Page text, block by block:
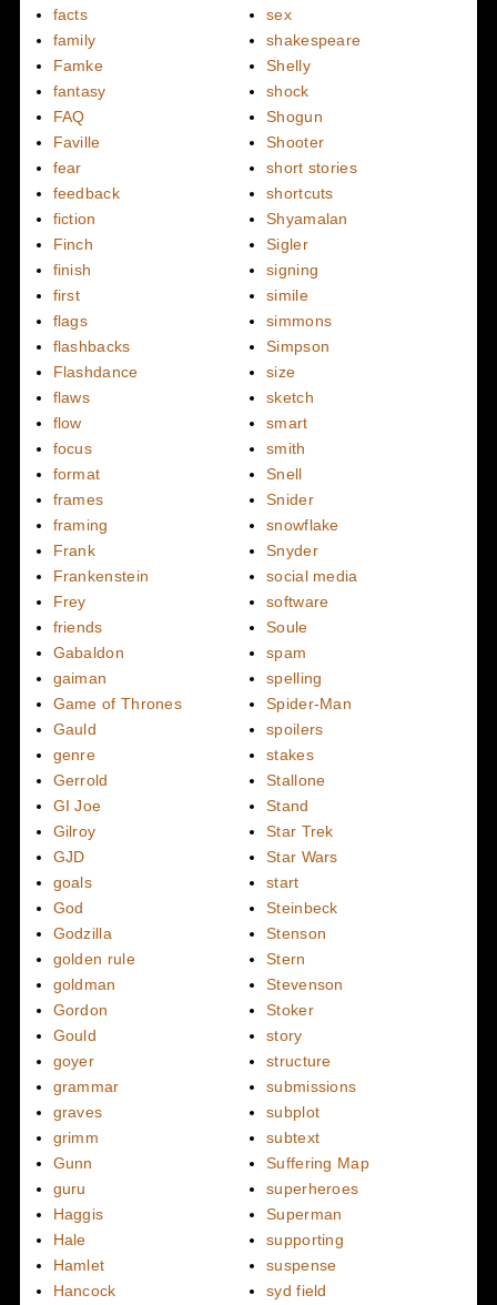
facts
family
Famke
fantasy
FAQ
Faville
fear
feedback
fiction
Finch
finish
first
flags
flashbacks
Flashdance
flaws
flow
focus
format
frames
framing
Frank
Frankenstein
Frey
friends
Gabaldon
gaiman
Game of Thrones
Gauld
genre
Gerrold
GI Joe
Gilroy
GJD
goals
God
Godzilla
golden rule
goldman
Gordon
Gould
goyer
grammar
graves
grimm
Gunn
guru
Haggis
Hale
Hamlet
Hancock
sex
shakespeare
Shelly
shock
Shogun
Shooter
short stories
shortcuts
Shyamalan
Sigler
signing
simile
simmons
Simpson
size
sketch
smart
smith
Snell
Snider
snowflake
Snyder
social media
software
Soule
spam
spelling
Spider-Man
spoilers
stakes
Stallone
Stand
Star Trek
Star Wars
start
Steinbeck
Stenson
Stern
Stevenson
Stoker
story
structure
submissions
subplot
subtext
Suffering Map
superheroes
Superman
supporting
suspense
syd field